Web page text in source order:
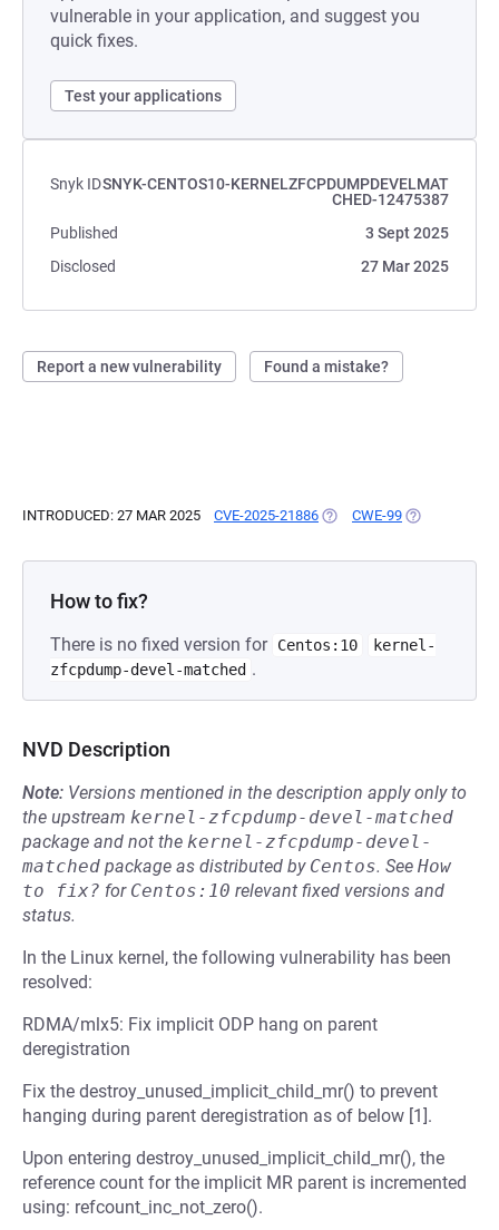
vulnerable in your application, and suggest you
quick fixes.
Test your applications
Snyk IDSNYK-CENTOS10-KERNELZFCPDUMPDEVELMAT
CHED-12475387
Published
3 Sept 2025
Disclosed
27 Mar 2025
Report a new vulnerability Found a mistake?
INTRODUCED: 27 MAR 2025 CVE-2025-21886 (OPENS IN A NEW TAB)
CWE-99 (OPENS IN A
How to fix?
There is no fixed version for Centos:10
kernel-
zfcpdump-devel-matched .
NVD Description
Note: Versions mentioned in the description apply only to
the upstream kernel-zfcpdump-devel-matched
package and not the kernel-zfcpdump-devel-
matched package as distributed by Centos. See How
to fix? for Centos:10 relevant fixed versions and
status.
In the Linux kernel, the following vulnerability has been
resolved:
RDMA/mlx5: Fix implicit ODP hang on parent
deregistration
Fix the destroy_unused_implicit_child_mr() to prevent
hanging during parent deregistration as of below [1].
Upon entering destroy_unused_implicit_child_mr(), the
reference count for the implicit MR parent is incremented
using: refcount_inc_not_zero().